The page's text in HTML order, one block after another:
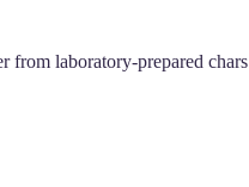
from laboratory‐prepared chars